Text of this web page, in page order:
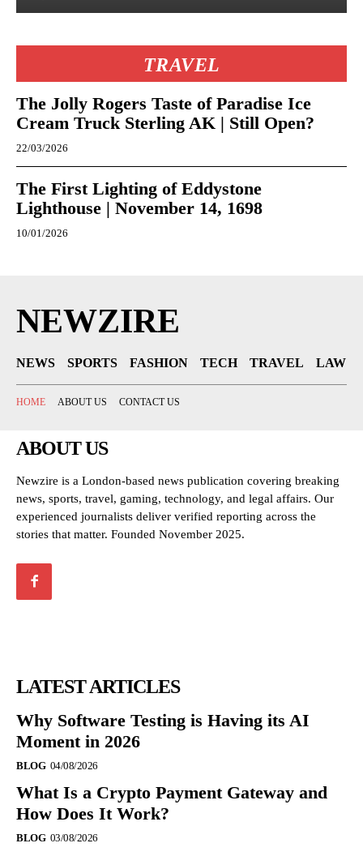
TRAVEL
The Jolly Rogers Taste of Paradise Ice
Cream Truck Sterling AK | Still Open?
22/03/2026
The First Lighting of Eddystone
Lighthouse | November 14, 1698
10/01/2026
NEWZIRE
NEWS SPORTS FASHION TECH TRAVEL LAW
HOME ABOUT US CONTACT US
ABOUT US
Newzire is a London-based news publication covering breaking
news, sports, travel, gaming, technology, and legal affairs. Our
experienced journalists deliver verified reporting across the
stories that matter. Founded November 2025.
LATEST ARTICLES
Why Software Testing is Having its AI
Moment in 2026
BLOG 04/08/2026
What Is a Crypto Payment Gateway and
How Does It Work?
BLOG 03/08/2026